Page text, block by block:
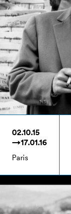
02.10.15
→17.01.16
Paris